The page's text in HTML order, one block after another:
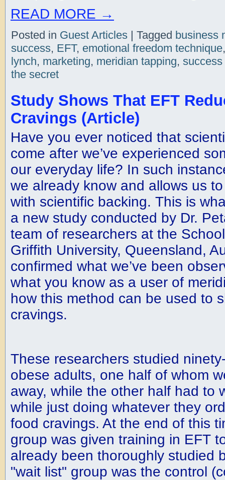
READ MORE →
Posted in Guest Articles| Tagged business
success, EFT, emotional freedom technique
lynch, marketing, meridian tapping,
the secret
Study Shows That EFT
Cravings (Article)
Have you ever noticed that
come after we’ve experienced
our everyday life? In such
we already know and allows us
with scientific backing. This is
a new study conducted by Dr.
team of researchers at the
Griffith University, Queensland,
confirmed what we’ve been
what you know as a user of
how this method can be used to
cravings.
These researchers studied
obese adults, one half of whom
away, while the other half had to
while just doing whatever they
food cravings. At the end of this
group was given training in EFT
already been thoroughly studied
"wait list" group was the control